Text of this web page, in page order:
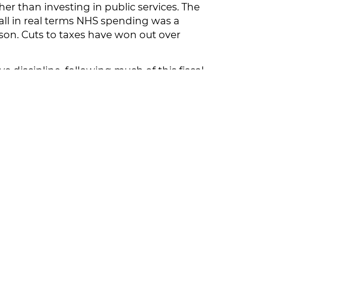
than investing in public services. The
in real terms NHS spending was a
Cuts to taxes have won out over
discipline, following much of this fiscal